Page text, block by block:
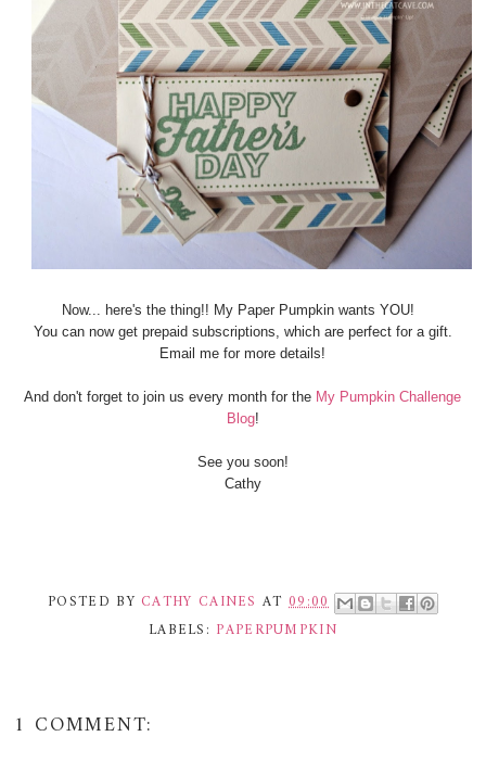
Now... here's the thing!! My Paper Pumpkin wants YOU!
You can now get prepaid subscriptions, which are perfect for a gift.
Email me for more details!
And don't forget to join us every month for the My Pumpkin Challenge
Blog!
See you soon!
Cathy
POSTED BY CATHY CAINES AT 09:00
LABELS: PAPERPUMPKIN
1 COMMENT: